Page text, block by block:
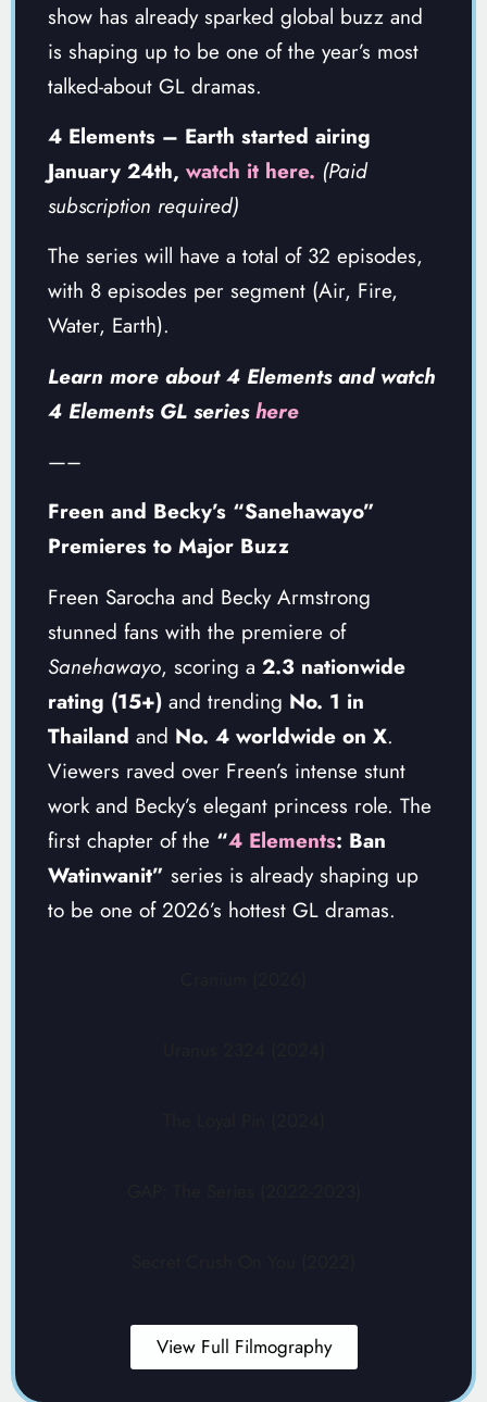
show has already sparked global buzz and
is shaping up to be one of the year’s most
talked-about GL dramas.
4 Elements – Earth started airing
January 24th, watch it here. (Paid
subscription required)
The series will have a total of 32 episodes,
with 8 episodes per segment (Air, Fire,
Water, Earth).
Learn more about 4 Elements and watch
4 Elements GL serieshere
—–
Freen and Becky’s “Sanehawayo”
Premieres to Major Buzz
Freen Sarocha and Becky Armstrong
stunned fans with the premiere of
Sanehawayo, scoring a 2.3 nationwide
rating (15+) and trending No. 1 in
Thailand and No. 4 worldwide on X.
Viewers raved over Freen’s intense stunt
work and Becky’s elegant princess role. The
first chapter of the “4 Elements: Ban
Watinwanit” series is already shaping up
to be one of 2026’s hottest GL dramas.
View Full Filmography